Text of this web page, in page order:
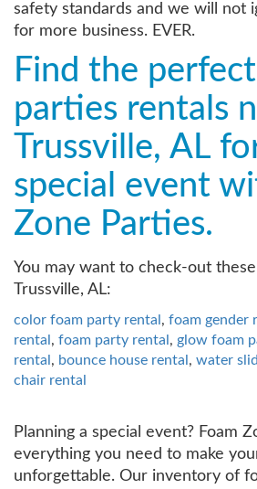
safety standards and we will not
for more business. EVER.
Find the
parties rentals
Trussville, AL
special event
Zone Parties.
You may want to check-out
Trussville, AL:
color foam party rental , foam gender
rental , foam party rental , glow foam
rental , bounce house rental , water
chair rental
Planning a special event? Foam
everything you need to make
unforgettable. Our inventory of